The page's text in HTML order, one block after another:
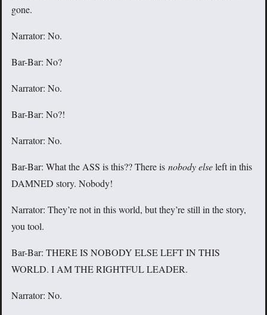
gone.
Narrator: No.
Bar-Bar: No?
Narrator: No.
Bar-Bar: No?!
Narrator: No.
Bar-Bar: What the ASS is this?? There is nobody elseleft in this
DAMNED story. Nobody!
Narrator: They’re not in this world, but they’re still in the story,
you tool.
Bar-Bar: THERE IS NOBODY ELSE LEFT IN THIS
WORLD. I AM THE RIGHTFUL LEADER.
Narrator: No.